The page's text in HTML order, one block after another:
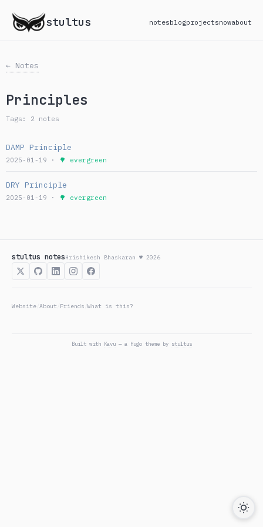
stultus notesblogprojectsnowabout
← Notes
Principles
Tags: 2 notes
DAMP Principle
2025-01-19 · 🌳 evergreen
DRY Principle
2025-01-19 · 🌳 evergreen
stultus notesHrishikesh Bhaskaran ♥ 2026
Website/ About Friends What is this?
Built with Kavu— a Hugo theme by stultus